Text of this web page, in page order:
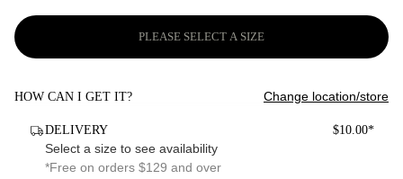
PLEASE SELECT A SIZE
HOW CAN I GET IT? Change location/store
DELIVERY $10.00*
Select a size to see availability
*Free on orders $129 and over